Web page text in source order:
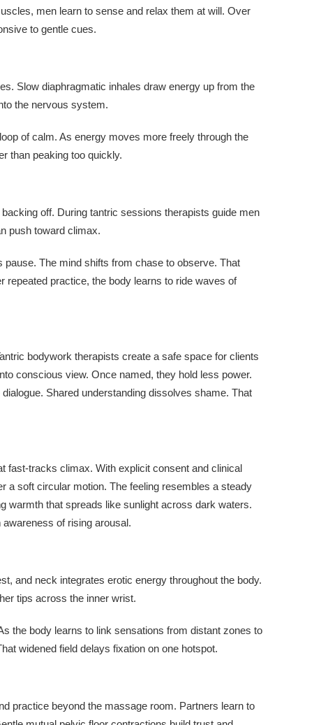
men learn to sense and relax them at will. Over
to gentle cues.
Slow diaphragmatic inhales draw energy up from the
the nervous system.
of calm. As energy moves more freely through the
than peaking too quickly.
off. During tantric sessions therapists guide men
push toward climax.
The mind shifts from chase to observe. That
repeated practice, the body learns to ride waves of
bodywork therapists create a safe space for clients
conscious view. Once named, they hold less power.
Shared understanding dissolves shame. That
fast-tracks climax. With explicit consent and clinical
a soft circular motion. The feeling resembles a steady
warmth that spreads like sunlight across dark waters.
of rising arousal.
and neck integrates erotic energy throughout the body.
tips across the inner wrist.
the body learns to link sensations from distant zones to
widened field delays fixation on one hotspot.
practice beyond the massage room. Partners learn to